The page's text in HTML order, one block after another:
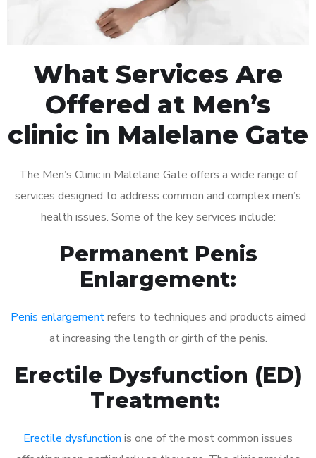
What Services Are
Offered at Men’s
clinic in Malelane Gate
The Men’s Clinic in Malelane Gate offers a wide range of
services designed to address common and complex men’s
health issues. Some of the key services include:
Permanent Penis
Enlargement:
Penis enlargementrefers to techniques and products aimed
at increasing the length or girth of the penis.
Erectile Dysfunction (ED)
Treatment:
Erectile dysfunction is one of the most common issues